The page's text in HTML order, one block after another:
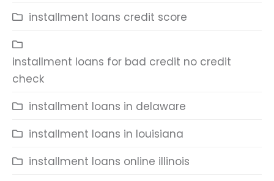
installment loans credit score
installment loans for bad credit no credit
check
installment loans in delaware
installment loans in louisiana
installment loans online illinois